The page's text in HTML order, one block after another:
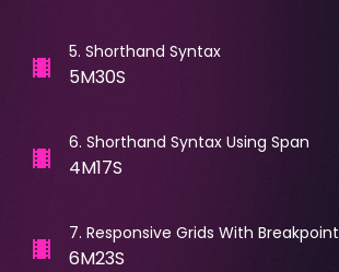
5. Shorthand Syntax
5M30S
6. Shorthand Syntax Using Span
4M17S
7. Responsive Grids With Breakpoint
6M23S